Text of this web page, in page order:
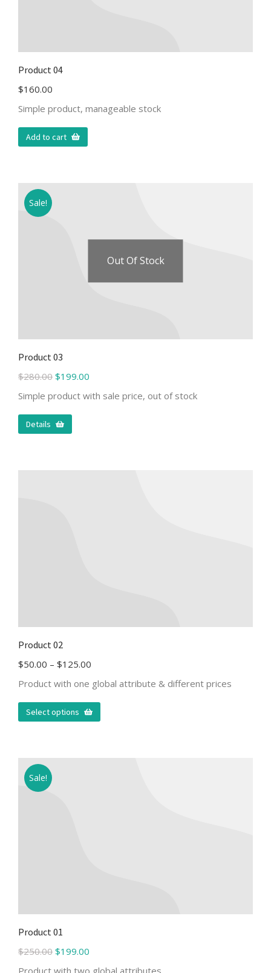
Product 04
$160.00
Simple product, manageable stock
Add to cart
Sale!
Out Of Stock
Product 03
$280.00 $199.00
Simple product with sale price, out of stock
Details
Product 02
$50.00 – $125.00
Product with one global attribute & different prices
Select options
Sale!
Product 01
$250.00 $199.00